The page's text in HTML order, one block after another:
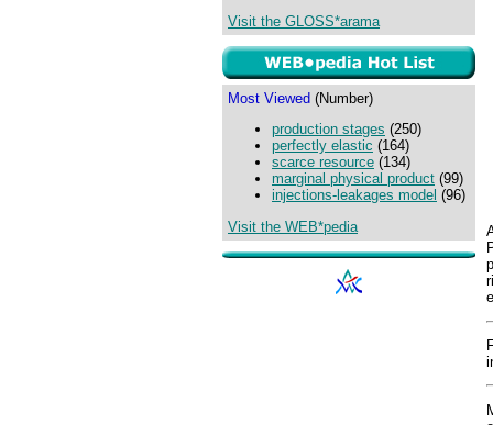
Visit the GLOSS*arama
Most Viewed (Number)
production stages (250)
perfectly elastic (164)
scarce resource (134)
marginal physical product (99)
injections-leakages model (96)
Visit the WEB*pedia